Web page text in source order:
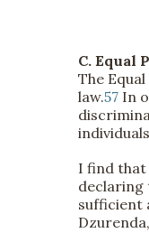
C. Equal
The
law.57 In
I find that
declaring
sufficient